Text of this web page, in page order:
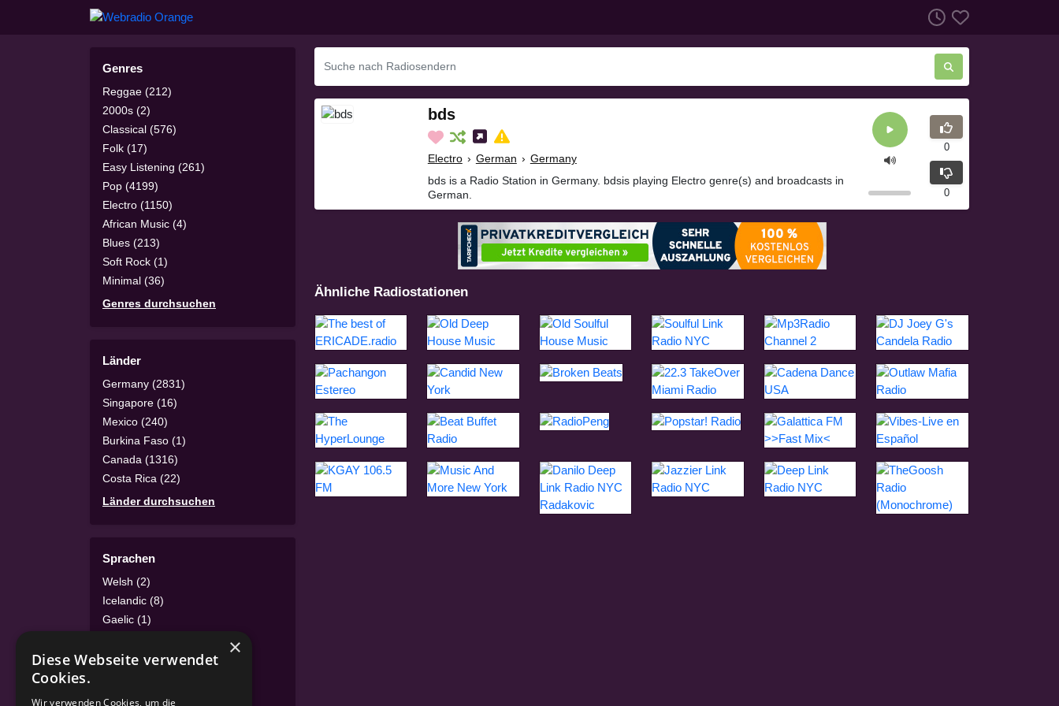
Genres
Reggae (212)
2000s (2)
Classical (576)
Folk (17)
Easy Listening (261)
Pop (4199)
Electro (1150)
African Music (4)
Blues (213)
Soft Rock (1)
Minimal (36)
Genres durchsuchen
Länder
Germany (2831)
Singapore (16)
Mexico (240)
Burkina Faso (1)
Canada (1316)
Costa Rica (22)
Länder durchsuchen
Sprachen
Welsh (2)
Icelandic (8)
Gaelic (1)
Luxembourgish (4)
Sprachen durchsuchen
bds
Electro › German › Germany
bds is a Radio Station in Germany. bdsis playing Electro genre(s) and broadcasts in
German.
0
0
Ähnliche Radiostationen
×
Diese Webseite verwendet
Cookies.
Wir verwenden Cookies, um die